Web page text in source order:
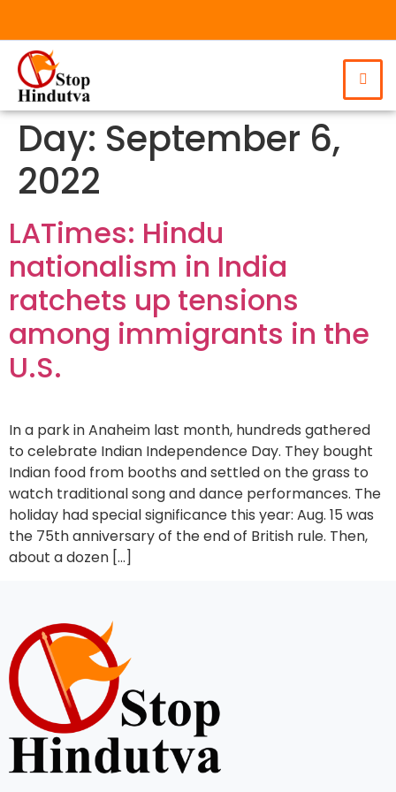
Day: September 6,
2022
LATimes: Hindu
nationalism in India
ratchets up tensions
among immigrants in the
U.S.
In a park in Anaheim last month, hundreds gathered
to celebrate Indian Independence Day. They bought
Indian food from booths and settled on the grass to
watch traditional song and dance performances. The
holiday had special significance this year: Aug. 15 was
the 75th anniversary of the end of British rule. Then,
about a dozen […]